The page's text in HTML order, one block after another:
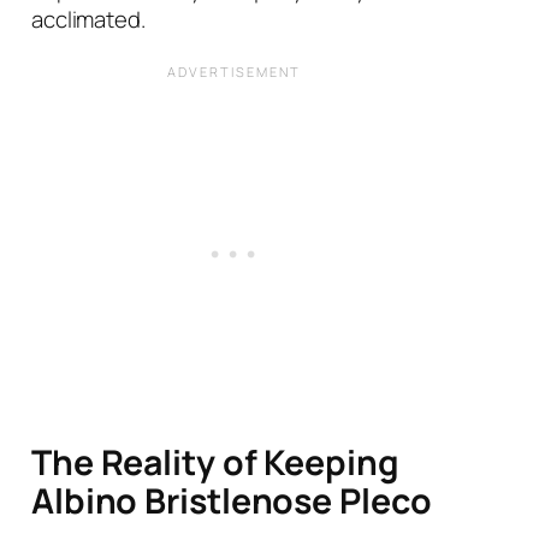
acclimated.
The Reality of Keeping
Albino Bristlenose Pleco